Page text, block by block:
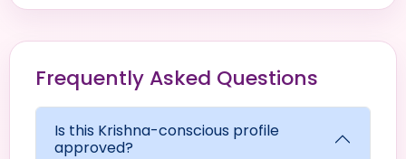
Frequently Asked Questions
Is this Krishna-conscious profile
approved?